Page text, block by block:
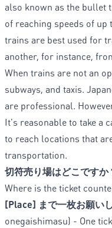
also known as the bullet
of reaching speeds of up
trains are best used for
another, for instance,
When trains are not an
subways, and taxis.
are professional.
It's reasonable to take a
to reach locations that
transportation.
切符売り場はどこですか
Where is the ticket
[Place] まで一枚お願い
onegaishimasu) - One